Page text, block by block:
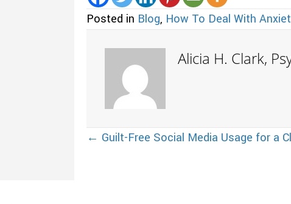
Posted in Blog, How To Deal With
Alicia H. Clark,
Posts
← Guilt-Free Social Media Usage for a